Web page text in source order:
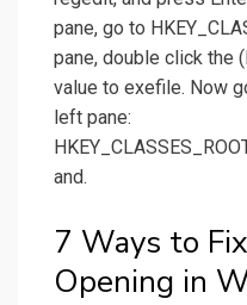
pane, go to
pane, double click the
value to exefile. Now
left pane:
and.
7 Ways to
Opening in